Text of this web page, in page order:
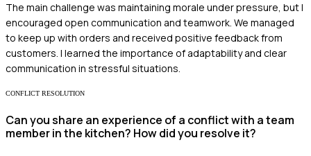
The main challenge was maintaining morale under pressure, but I
encouraged open communication and teamwork. We managed
to keep up with orders and received positive feedback from
customers. I learned the importance of adaptability and clear
communication in stressful situations.
CONFLICT RESOLUTION
Can you share an experience of a conflict with a team
member in the kitchen? How did you resolve it?